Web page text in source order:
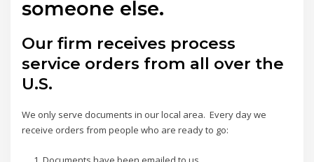
someone else.
Our firm receives process
service orders from all over the
U.S.
We only serve documents in our local area. Every day we
receive orders from people who are ready to go: